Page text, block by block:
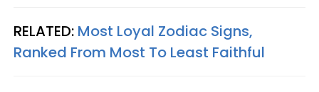
RELATED: Most Loyal Zodiac Signs,
Ranked From Most To Least Faithful